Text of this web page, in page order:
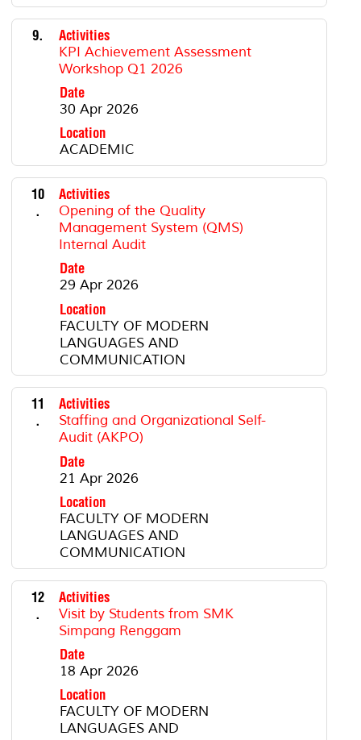
9.
Activities
KPI Achievement Assessment
Workshop Q1 2026
Date
30 Apr 2026
Location
ACADEMIC
10
.
Activities
Opening of the Quality
Management System (QMS)
Internal Audit
Date
29 Apr 2026
Location
FACULTY OF MODERN
LANGUAGES AND
COMMUNICATION
11
.
Activities
Staffing and Organizational Self-
Audit (AKPO)
Date
21 Apr 2026
Location
FACULTY OF MODERN
LANGUAGES AND
COMMUNICATION
12
.
Activities
Visit by Students from SMK
Simpang Renggam
Date
18 Apr 2026
Location
FACULTY OF MODERN
LANGUAGES AND